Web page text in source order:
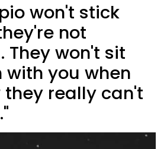
won't stick
not
They won't sit
you when
they really can't